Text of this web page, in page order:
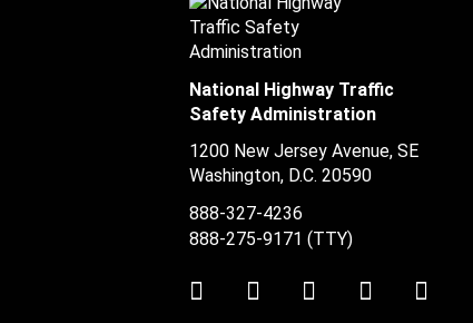
National Highway Traffic
Safety Administration
1200 New Jersey Avenue, SE
Washington, D.C. 20590
888-327-4236
888-275-9171 (TTY)
TwitterLinkedInFacebookYoutube